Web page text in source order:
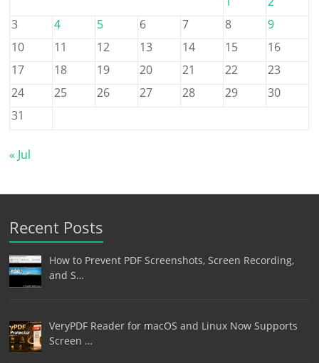
3
4 5 6 7 8
9
10
11 12 13 14 15
16
17
18 19 20 21 22
23
24
25 26 27 28 29
30
31
« Jul
Recent Posts
How to Prevent PDF Screenshots, Screen Recording,
and S…
VeryPDF Reader for macOS and Linux Now Supports
Screen …